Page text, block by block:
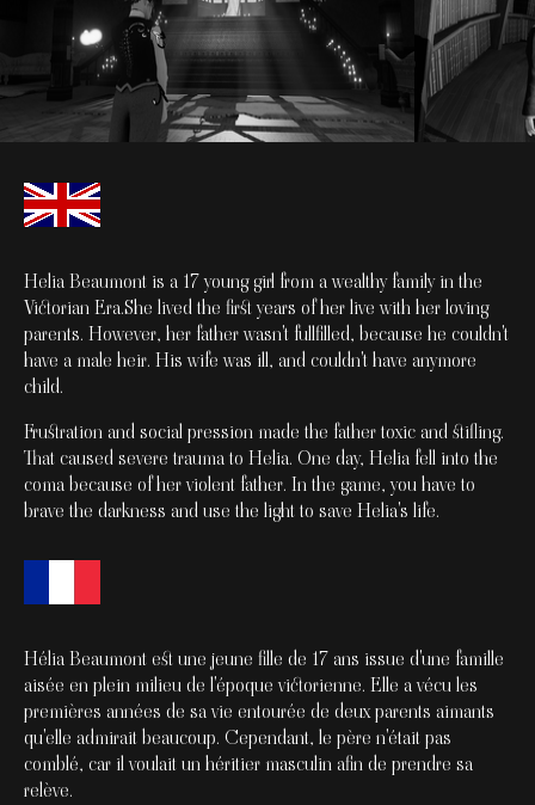
Helia Beaumont is a 17 young girl from a wealthy family in the
Victorian Era.She lived the first years of her live with her loving
parents. However, her father wasn't fullfilled, because he couldn't
have a male heir. His wife was ill, and couldn't have anymore
child.
Frustration and social pression made the father toxic and stifling.
That caused severe trauma to Helia. One day, Helia fell into the
coma because of her violent father. In the game, you have to
brave the darkness and use the light to save Helia's life.
Hélia Beaumont est une jeune fille de 17 ans issue d'une famille
aisée en plein milieu de l'époque victorienne. Elle a vécu les
premières années de sa vie entourée de deux parents aimants
qu'elle admirait beaucoup. Cependant, le père n'était pas
comblé, car il voulait un héritier masculin afin de prendre sa
relève.